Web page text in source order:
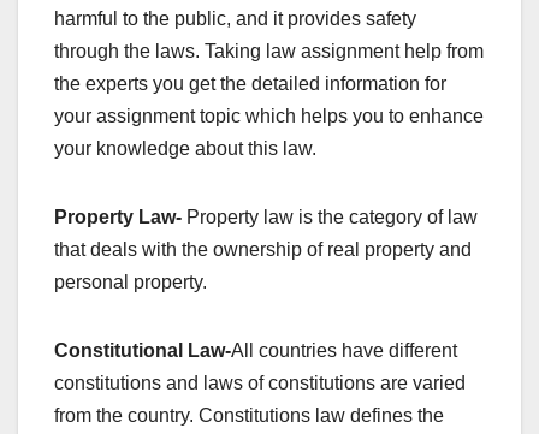
harmful to the public, and it provides safety
through the laws. Taking law assignment help from
the experts you get the detailed information for
your assignment topic which helps you to enhance
your knowledge about this law.
Property Law- Property law is the category of law
that deals with the ownership of real property and
personal property.
Constitutional Law-All countries have different
constitutions and laws of constitutions are varied
from the country. Constitutions law defines the